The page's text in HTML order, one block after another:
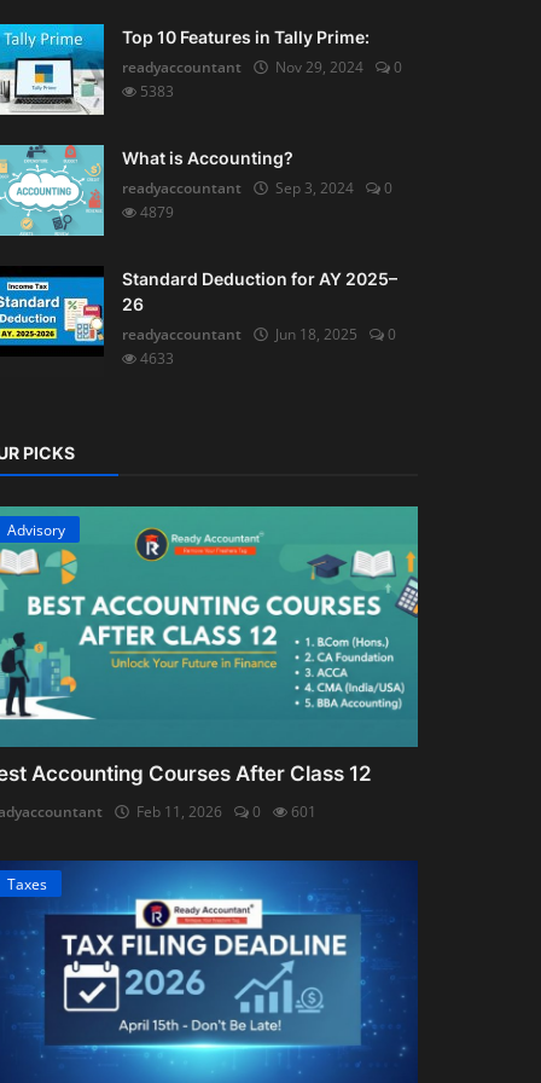
Top 10 Features in Tally Prime:
readyaccountant
Nov 29, 2024
0
5383
What is Accounting?
readyaccountant
Sep 3, 2024
0
4879
Standard Deduction for AY 2025–
26
readyaccountant
Jun 18, 2025
0
4633
PICKS
Advisory
Accounting Courses After Class 12
Feb 11, 2026 0 601
Taxes